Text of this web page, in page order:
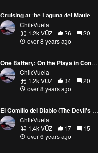
Cruising at the Laguna del Maule
ChileVuela
1.2k VŪZ
26
20
over 8 years ago
One Battery: On the Playa in Constitución
ChileVuela
1.2k VŪZ
34
20
over 8 years ago
El Comillo del Diablo (The Devil's Fang)
ChileVuela
1.4k VŪZ
17
15
over 6 years ago